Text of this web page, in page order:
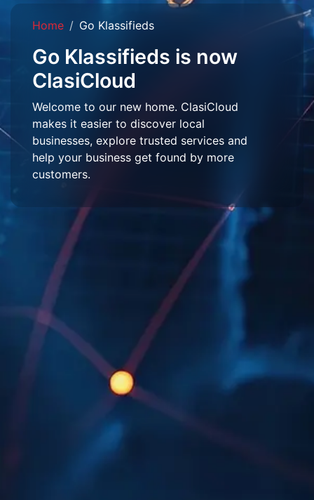
Home Go Klassifieds
Go Klassifieds is now
ClasiCloud
Welcome to our new home. ClasiCloud
makes it easier to discover local
businesses, explore trusted services and
help your business get found by more
customers.